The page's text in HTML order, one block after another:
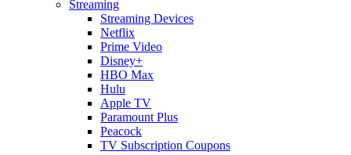
Streaming
Streaming Devices
Netflix
Prime Video
Disney+
HBO Max
Hulu
Apple TV
Paramount Plus
Peacock
TV Subscription Coupons